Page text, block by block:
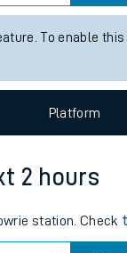
To enable
Platform
2 hours
station. Check